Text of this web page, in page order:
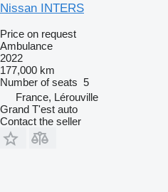
Nissan INTERS
Price on request
Ambulance
2022
177,000 km
Number of seats 5
France, Lérouville
Grand T'est auto
Contact the seller